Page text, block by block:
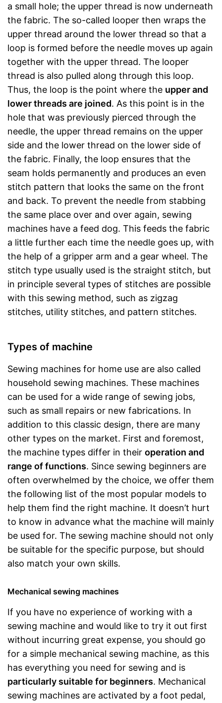
a small hole; the upper thread is now underneath
the fabric. The so-called looper then wraps the
upper thread around the lower thread so that a
loop is formed before the needle moves up again
together with the upper thread. The looper
thread is also pulled along through this loop.
Thus, the loop is the point where the upper and
lower threads are joined. As this point is in the
hole that was previously pierced through the
needle, the upper thread remains on the upper
side and the lower thread on the lower side of
the fabric. Finally, the loop ensures that the
seam holds permanently and produces an even
stitch pattern that looks the same on the front
and back. To prevent the needle from stabbing
the same place over and over again, sewing
machines have a feed dog. This feeds the fabric
a little further each time the needle goes up, with
the help of a gripper arm and a gear wheel. The
stitch type usually used is the straight stitch, but
in principle several types of stitches are possible
with this sewing method, such as zigzag
stitches, utility stitches, and pattern stitches.
Types of machine
Sewing machines for home use are also called
household sewing machines. These machines
can be used for a wide range of sewing jobs,
such as small repairs or new fabrications. In
addition to this classic design, there are many
other types on the market. First and foremost,
the machine types differ in their operation and
range of functions. Since sewing beginners are
often overwhelmed by the choice, we offer them
the following list of the most popular models to
help them find the right machine. It doesn’t hurt
to know in advance what the machine will mainly
be used for. The sewing machine should not only
be suitable for the specific purpose, but should
also match your own skills.
Mechanical sewing machines
If you have no experience of working with a
sewing machine and would like to try it out first
without incurring great expense, you should go
for a simple mechanical sewing machine, as this
has everything you need for sewing and is
particularly suitable for beginners. Mechanical
sewing machines are activated by a foot pedal,